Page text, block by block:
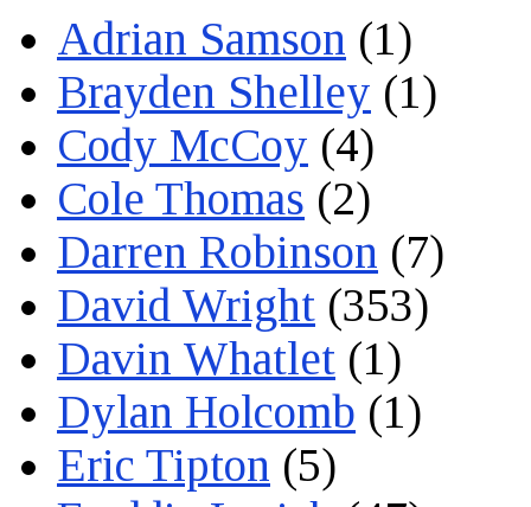
Adrian Samson (1)
Brayden Shelley (1)
Cody McCoy (4)
Cole Thomas (2)
Darren Robinson (7)
David Wright (353)
Davin Whatlet (1)
Dylan Holcomb (1)
Eric Tipton (5)